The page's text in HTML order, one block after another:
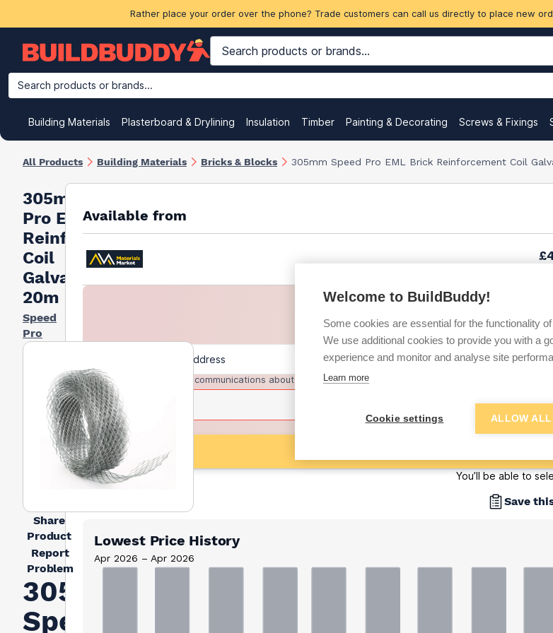
Rather place your order over the phone? Trade customers can call us directly to place new
Search products or brands...
Building Materials Plasterboard & Drylining Insulation Timber Painting & Decorating Screws & Fixings
All Products Building Materials Bricks & Blocks 305mm Speed Pro EML Brick Reinforcement Coil
305mm Speed
Pro EML Brick
Reinforcement
Coil
Galvanised
20m
Speed
Pro
Share
Product
Report
Problem
305mm
Speed
Available from
Want to
Sign up below
I agree to receive communications about trade pricing and discounts
Get
You’ll be able to
Save
Lowest Price History
Apr 2026 – Apr 2026
Welcome to BuildBuddy!
Some cookies are essential for the functionality
We use additional cookies to provide you with a
experience and monitor and analyse site
Learn more
Cookie settings ALLOW ALL